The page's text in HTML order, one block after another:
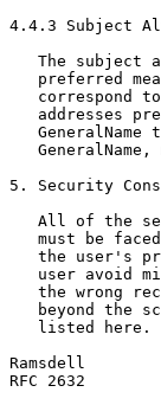
4.4.3 Subject
The subject
preferred
correspond
addresses
GeneralName
GeneralName,
5. Security
All of the
must be
the user's
user avoid
the wrong
beyond the
   listed here.
Ramsdell
RFC 2632